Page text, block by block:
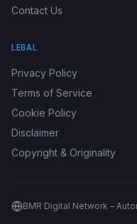
Contact Us
LEGAL
Privacy Policy
Terms of Service
Cookie Policy
Disclaimer
Copyright & Originality
BMR Digital Network –